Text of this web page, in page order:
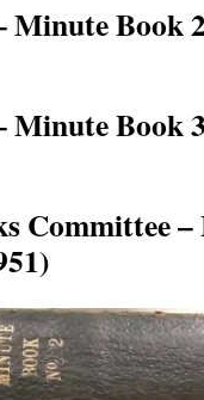
Book
Book
Committee